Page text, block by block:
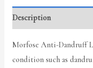
Description
Morfose Anti-Dandruff
condition such as